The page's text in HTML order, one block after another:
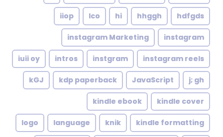
hdfgds
hhggh
hi
Ico
iiop
instagram
instagram Marketing
instagram reels
instgram
intros
iuii oy
j; gh
JavaScript
kdp paperback
kGJ
kindle cover
kindle ebook
kindle formatting
knik
language
logo